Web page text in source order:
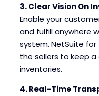
3. Clear Vision On
Enable your
and fulfill anywhere
system. NetSuite
the sellers to keep a
inventories.
4. Real-Time